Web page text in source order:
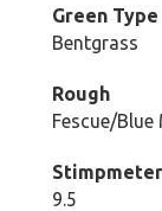
Green Type
Bentgrass
Rough
Fescue/Blue
Stimpmeter
9.5